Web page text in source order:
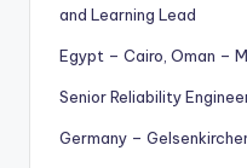
and Learning Lead
Egypt – Cairo, Oman –
Senior Reliability
Germany –